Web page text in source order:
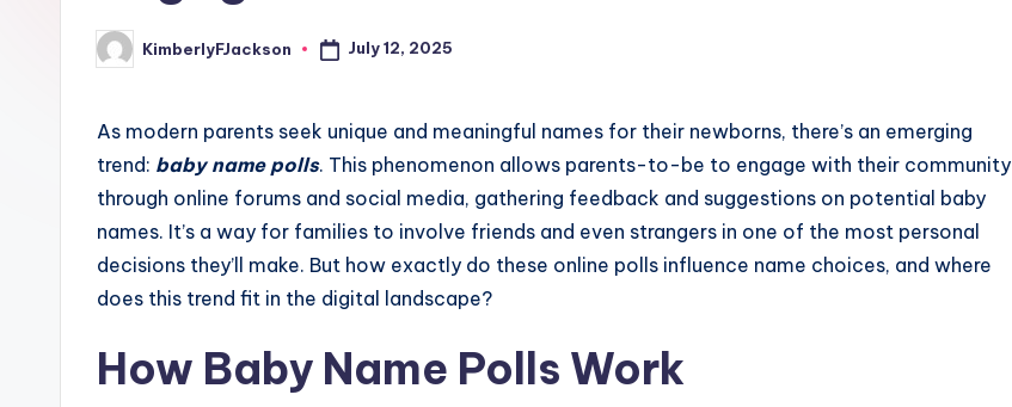
Posted
by
KimberlyFJackson July 12, 2025
As modern parents seek unique and meaningful names for their newborns, there’s an emerging
trend: baby name polls. This phenomenon allows parents-to-be to engage with their community
through online forums and social media, gathering feedback and suggestions on potential baby
names. It’s a way for families to involve friends and even strangers in one of the most personal
decisions they’ll make. But how exactly do these online polls influence name choices, and where
does this trend fit in the digital landscape?
How Baby Name Polls Work